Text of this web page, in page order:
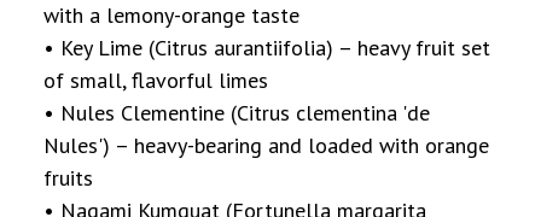
with a lemony-orange taste
• Key Lime (Citrus aurantiifolia) – heavy fruit set
of small, flavorful limes
• Nules Clementine (Citrus clementina 'de
Nules') – heavy-bearing and loaded with orange
fruits
• Nagami Kumquat (Fortunella margarita